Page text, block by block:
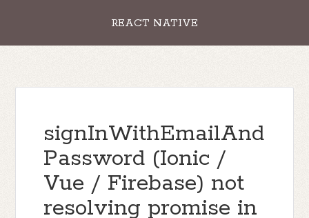
REACT NATIVE
signInWithEmailAnd
Password (Ionic /
Vue / Firebase) not
resolving promise in